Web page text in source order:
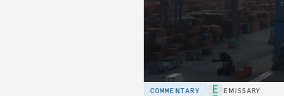
COMMENTARY EMISSARY